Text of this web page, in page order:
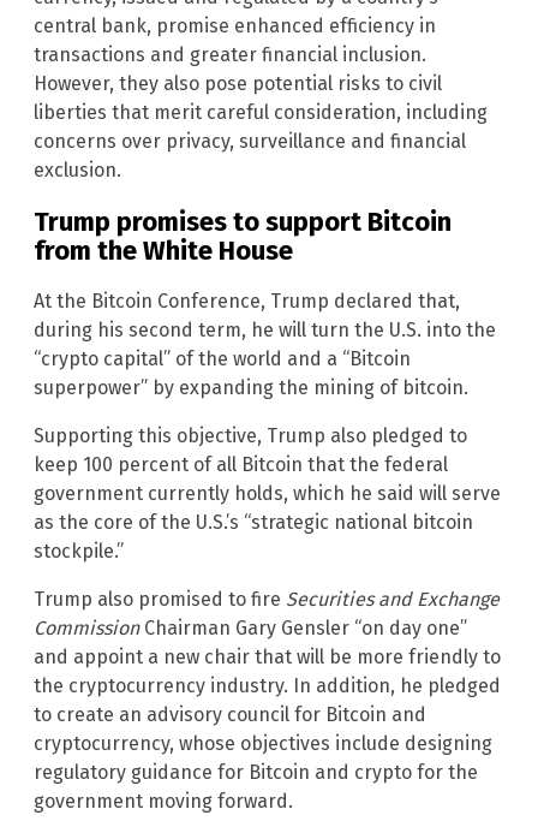
central bank, promise enhanced efficiency in
transactions and greater financial inclusion.
However, they also pose potential risks to civil
liberties that merit careful consideration, including
concerns over privacy, surveillance and financial
exclusion.
Trump promises to support Bitcoin
from the White House
At the Bitcoin Conference, Trump declared that,
during his second term, he will turn the U.S. into the
“crypto capital” of the world and a “Bitcoin
superpower” by expanding the mining of bitcoin.
Supporting this objective, Trump also pledged to
keep 100 percent of all Bitcoin that the federal
government currently holds, which he said will serve
as the core of the U.S.’s “strategic national bitcoin
stockpile.”
Trump also promised to fire Securities and Exchange
CommissionChairman Gary Gensler “on day one”
and appoint a new chair that will be more friendly to
the cryptocurrency industry. In addition, he pledged
to create an advisory council for Bitcoin and
cryptocurrency, whose objectives include designing
regulatory guidance for Bitcoin and crypto for the
government moving forward.